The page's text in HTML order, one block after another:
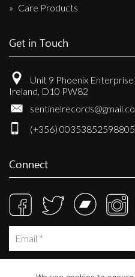
Care Products
Get in Touch
Unit 9 Phoenix
Ireland, D10 PW82
(+356) 00353852598805
Connect